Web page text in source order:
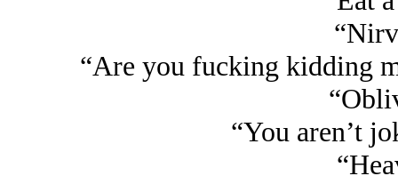
“Are you fucking kidding
“You aren’t